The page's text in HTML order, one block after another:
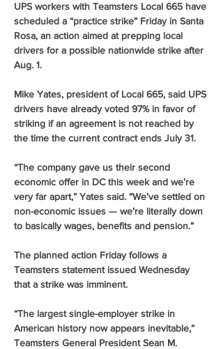
UPS workers with Teamsters Local 665 have
scheduled a “practice strike” Friday in Santa
Rosa, an action aimed at prepping local
drivers for a possible nationwide strike after
Aug. 1.
Mike Yates, president of Local 665, said UPS
drivers have already voted 97% in favor of
striking if an agreement is not reached by
the time the current contract ends July 31.
“The company gave us their second
economic offer in DC this week and we’re
very far apart,” Yates said. “We’ve settled on
non-economic issues — we’re literally down
to basically wages, benefits and pension.”
The planned action Friday follows a
Teamsters statement issued Wednesday
that a strike was imminent.
“The largest single-employer strike in
American history now appears inevitable,”
Teamsters General President Sean M.